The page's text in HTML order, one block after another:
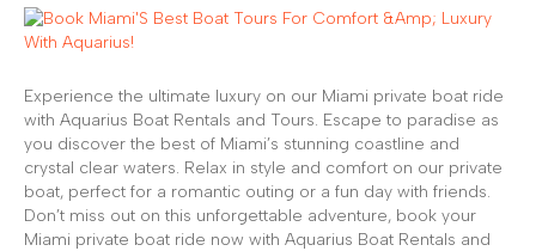
Experience the ultimate luxury on our Miami private boat ride
with Aquarius Boat Rentals and Tours. Escape to paradise as
you discover the best of Miami’s stunning coastline and
crystal clear waters. Relax in style and comfort on our private
boat, perfect for a romantic outing or a fun day with friends.
Don’t miss out on this unforgettable adventure, book your
Miami private boat ride now with Aquarius Boat Rentals and